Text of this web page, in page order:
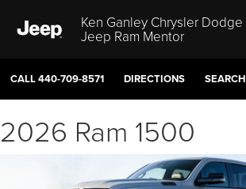
Ken Ganley Chrysler Dodge
Jeep Ram Mentor
CALL440-709-8571 DIRECTIONS SEARCH
2026 Ram 1500